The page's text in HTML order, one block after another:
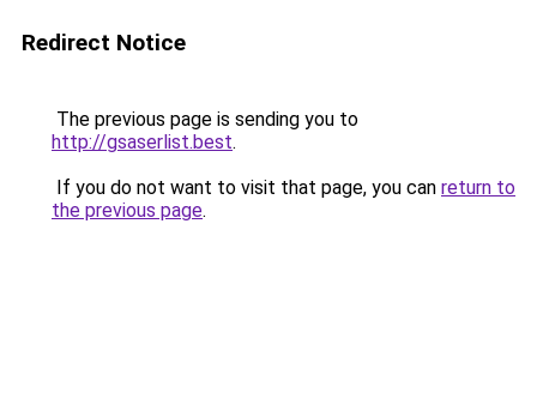
Redirect Notice
The previous page is sending you to
http://gsaserlist.best.
If you do not want to visit that page, you can return to
the previous page.